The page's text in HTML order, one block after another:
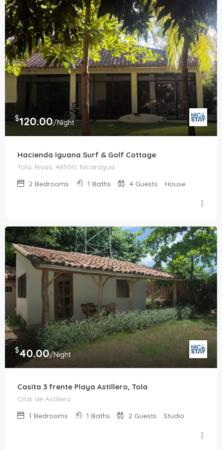
$120.00/Night
Hacienda Iguana Surf & Golf Cottage
Tola, Rivas, 48500, Nicaragua
2 Bedrooms 1 Baths 4 Guests House
$40.00/Night
Casita 3 frente Playa Astillero, Tola
Olas de Astillero
1 Bedrooms 1 Baths 2 Guests Studio